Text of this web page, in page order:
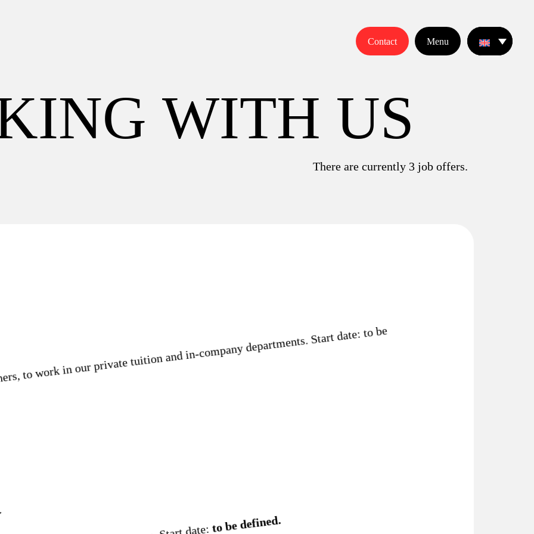
Contact Menu
ING WITH US
There are currently 3job offers.
work in our private tuition and in-company departments. Start date: to be
to be defined.